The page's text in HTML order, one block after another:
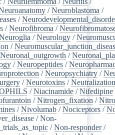
/Neuroblastoma /
/
/Neurofibroma /
/Neurology /
/
Neuronal_outgrowth /
/Neuropeptides /
/Neuropsychiatry /
/Neurotoxins /
/Niacinamide /Nifedipine
/Nitrogen_fixation /
/Nivolumab /Nociceptors /
/Non-
/Non-responder/